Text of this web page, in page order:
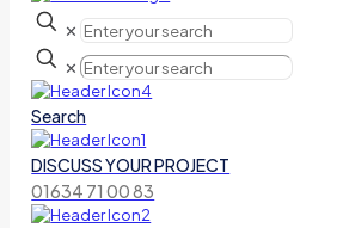
✕
✕
Search
DISCUSS YOUR PROJECT
01634 71 00 83